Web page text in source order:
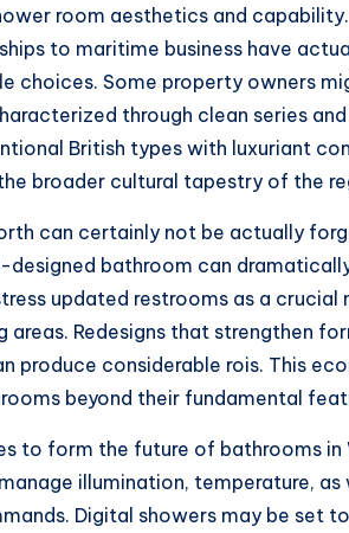
room aesthetics and
to maritime business have
choices. Some property owners
through clean series
British types with luxuriant
broader cultural tapestry of the
can certainly not be actually
bathroom can
updated restrooms as a
areas. Redesigns that strengthen
produce considerable rois. This
beyond their fundamental
to form the future of bathrooms in
illumination, temperature,
Digital showers may be set